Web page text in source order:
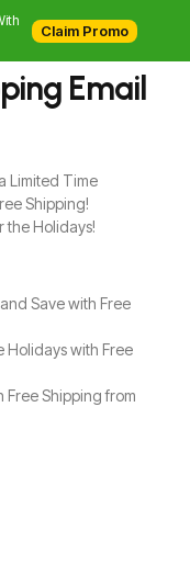
Claim Promo
Email
Limited Time
Shipping!
the Holidays!
Save with Free
Holidays with Free
Free Shipping from